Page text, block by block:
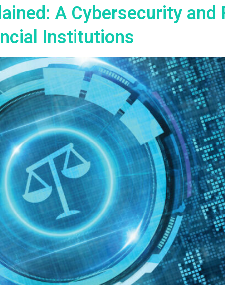
A Cybersecurity
Institutions